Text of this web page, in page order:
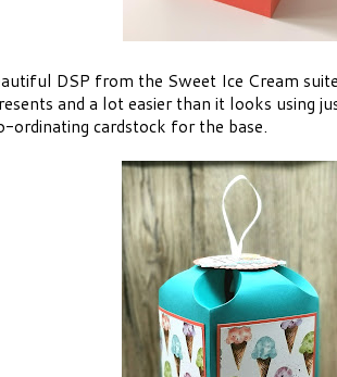
DSP from the Sweet Ice Cream
and a lot easier than it looks using
ordinating cardstock for the base.